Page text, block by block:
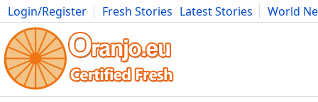
Login/Register Fresh Stories Latest Stories
World
Movies Anime Music Art Cars Advice Science